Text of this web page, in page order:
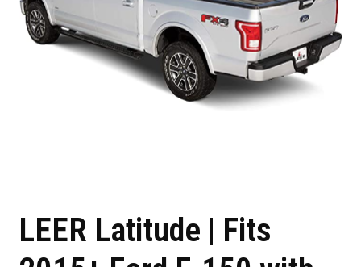
LEER Latitude | Fits